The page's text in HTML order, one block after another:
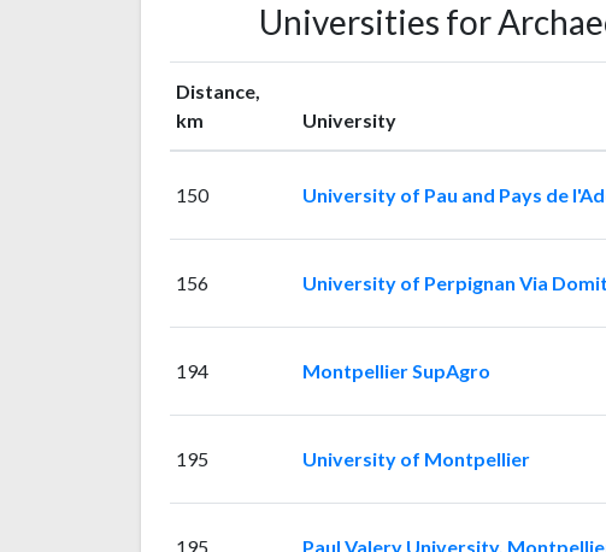
Universities for
Distance,
km
University
150 University of Pau and Pays de
156 University of Perpignan Via
194 Montpellier SupAgro
195 University of Montpellier
195 Paul Valery University,